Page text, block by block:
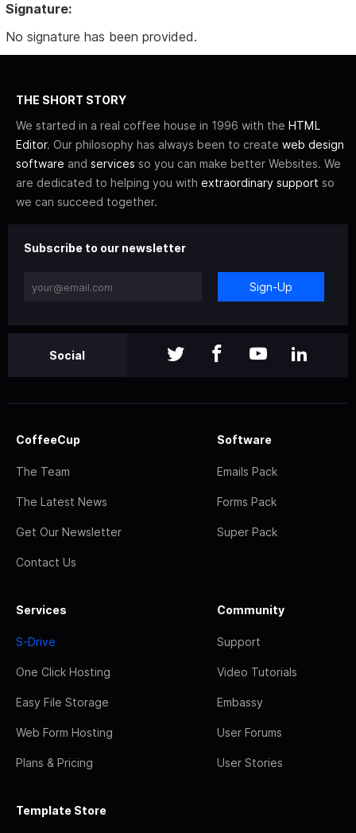
Signature:
No signature has been provided.
THE SHORT STORY
We started in a real coffee house in 1996 with the HTML
Editor. Our philosophy has always been to create web design
software and services so you can make better Websites. We
are dedicated to helping you with extraordinary support so
we can succeed together.
Subscribe to our newsletter
Sign-Up
Social
CoffeeCup
The Team
The Latest News
Get Our Newsletter
Contact Us
Software
Emails Pack
Forms Pack
Super Pack
Services
S-Drive
One Click Hosting
Easy File Storage
Web Form Hosting
Plans & Pricing
Community
Support
Video Tutorials
Embassy
User Forums
User Stories
Template Store